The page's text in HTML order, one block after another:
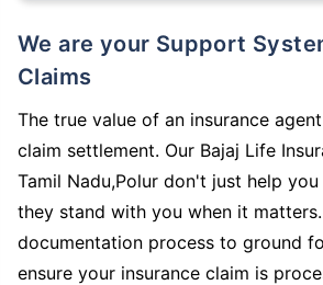
We are your Support System During
Claims
The true value of an insurance
claim settlement. Our Bajaj Life
Tamil Nadu,Polur don't just help
they stand with you when it
documentation process to ground
ensure your insurance claim is